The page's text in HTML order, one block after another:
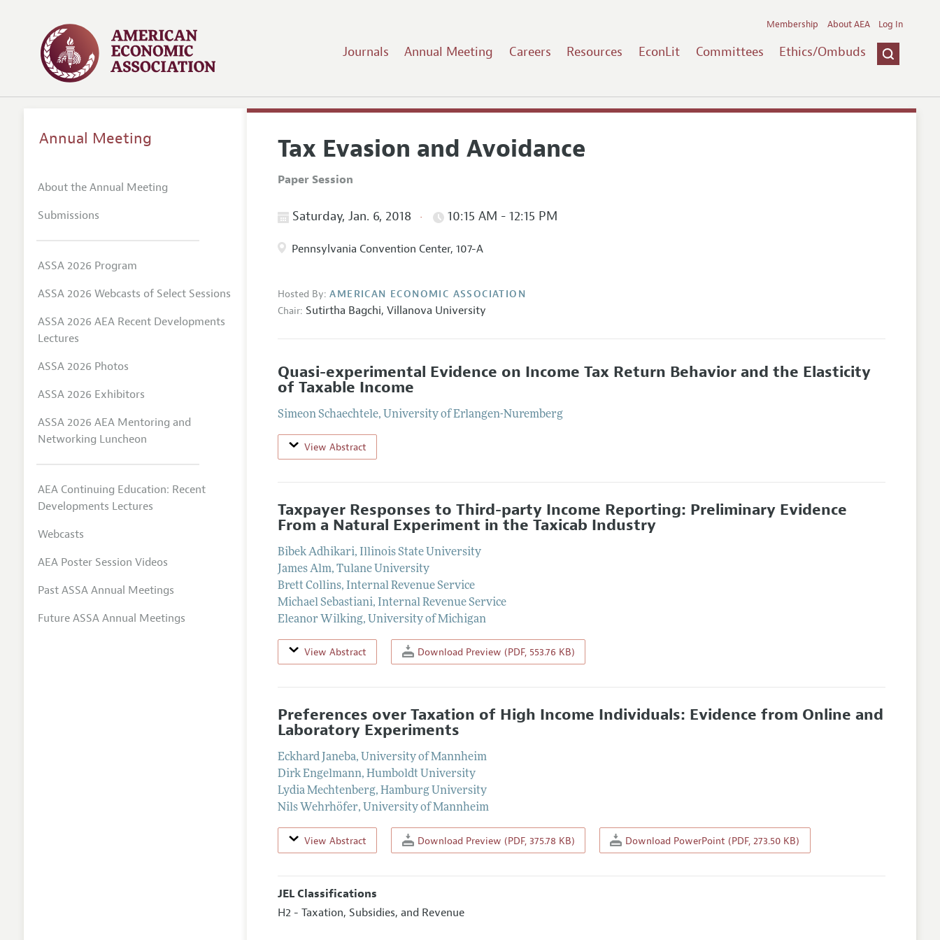
Journals Annual Meeting Careers Resources EconLit Committees Ethics/Ombuds
Membership About AEA Log In
Tax Evasion and Avoidance
Paper Session
Saturday, Jan. 6, 2018 10:15 AM - 12:15 PM
Pennsylvania Convention Center, 107-A
Hosted By: AMERICAN ECONOMIC ASSOCIATION
Chair: Sutirtha Bagchi,Villanova University
Quasi-experimental Evidence on Income Tax Return Behavior and the Elasticity
of Taxable Income
Simeon Schaechtele, University of Erlangen-Nuremberg
View Abstract
Taxpayer Responses to Third-party Income Reporting: Preliminary Evidence
From a Natural Experiment in the Taxicab Industry
Bibek Adhikari, Illinois State University
James Alm,Tulane University
Brett Collins, Internal Revenue Service
Michael Sebastiani, Internal Revenue Service
Eleanor Wilking, University of Michigan
View Abstract Download Preview (PDF, 553.76 KB)
Preferences over Taxation of High Income Individuals: Evidence from Online and
Laboratory Experiments
Eckhard Janeba, University of Mannheim
Dirk Engelmann,Humboldt University
Lydia Mechtenberg,Hamburg University
Nils Wehrhöfer, University of Mannheim
View Abstract Download Preview (PDF, 375.78 KB) Download PowerPoint (PDF, 273.50 KB)
JEL Classifications
H2 - Taxation, Subsidies, and Revenue
Annual Meeting
About the Annual Meeting
Submissions
ASSA 2026 Program
ASSA 2026 Webcasts of Select Sessions
ASSA 2026 AEA Recent Developments
Lectures
ASSA 2026 Photos
ASSA 2026 Exhibitors
ASSA 2026 AEA Mentoring and
Networking Luncheon
AEA Continuing Education: Recent
Developments Lectures
Webcasts
AEA Poster Session Videos
Past ASSA Annual Meetings
Future ASSA Annual Meetings